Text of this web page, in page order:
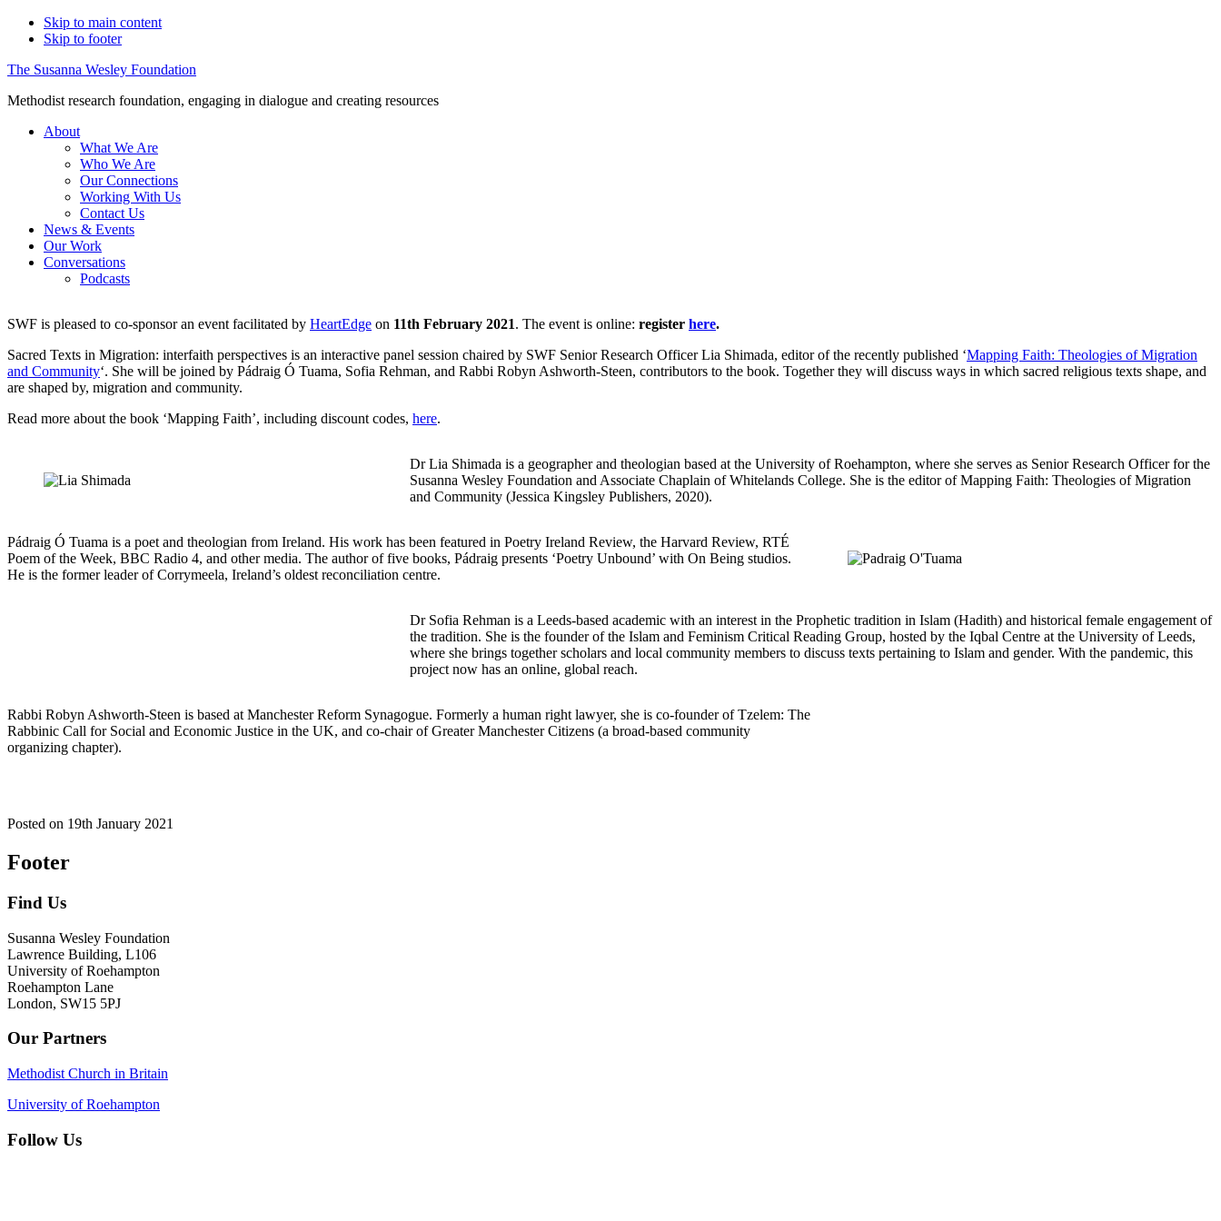
Skip to main content
Skip to footer
The Susanna Wesley Foundation
Methodist research foundation, engaging in dialogue and creating resources
About
What We Are
Who We Are
Our Connections
Working With Us
Contact Us
News & Events
Our Work
Conversations
Podcasts
SWF is pleased to co-sponsor an event facilitated by HeartEdge on 11th February 2021. The event is online: register here.
Sacred Texts in Migration: interfaith perspectives is an interactive panel session chaired by SWF Senior Research Officer Lia Shimada, editor of the recently published ‘Mapping Faith: Theologies of Migration
and Community‘. She will be joined by Pádraig Ó Tuama, Sofia Rehman, and Rabbi Robyn Ashworth-Steen, contributors to the book. Together they will discuss ways in which sacred religious texts shape, and
are shaped by, migration and community.
Read more about the book ‘Mapping Faith’, including discount codes, here.
Dr Lia Shimada is a geographer and theologian based at the University of Roehampton, where she serves as Senior Research Officer for the
Susanna Wesley Foundation and Associate Chaplain of Whitelands College. She is the editor of Mapping Faith: Theologies of Migration
and Community (Jessica Kingsley Publishers, 2020).
Pádraig Ó Tuama is a poet and theologian from Ireland. His work has been featured in Poetry Ireland Review, the Harvard Review, RTÉ
Poem of the Week, BBC Radio 4, and other media. The author of five books, Pádraig presents ‘Poetry Unbound’ with On Being studios.
He is the former leader of Corrymeela, Ireland’s oldest reconciliation centre.
Dr Sofia Rehman is a Leeds-based academic with an interest in the Prophetic tradition in Islam (Hadith) and historical female engagement of
the tradition. She is the founder of the Islam and Feminism Critical Reading Group, hosted by the Iqbal Centre at the University of Leeds,
where she brings together scholars and local community members to discuss texts pertaining to Islam and gender. With the pandemic, this
project now has an online, global reach.
Rabbi Robyn Ashworth-Steen is based at Manchester Reform Synagogue. Formerly a human right lawyer, she is co-founder of Tzelem: The
Rabbinic Call for Social and Economic Justice in the UK, and co-chair of Greater Manchester Citizens (a broad-based community
organizing chapter).
Posted on 19th January 2021
Footer
Find Us
Susanna Wesley Foundation
Lawrence Building, L106
University of Roehampton
Roehampton Lane
London, SW15 5PJ
Our Partners
Methodist Church in Britain
University of Roehampton
Follow Us